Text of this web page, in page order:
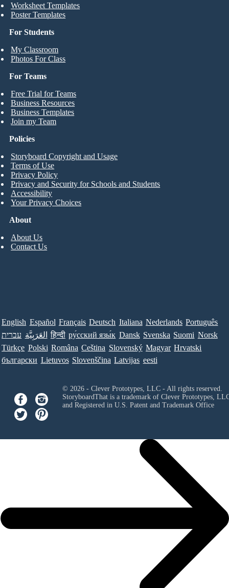
For Students
My Classroom
Photos For Class
Worksheet Templates
Poster Templates
For Teams
Free Trial for Teams
Business Resources
Business Templates
Join my Team
About
About Us
Contact Us
Policies
Storyboard Copyright and Usage
Terms of Use
Privacy Policy
Privacy and Security for Schools and Students
Accessibility
Your Privacy Choices
English Español Français Deutsch Italiana Nederlands Português
עברית العَرَبِيَّة हिन्दी ру́сский язы́к Dansk Svenska Suomi Norsk
Türkçe Polski Româna Ceština Slovenský Magyar Hrvatski
български Lietuvos Slovenščina Latvijas eesti
© 2026 - Clever Prototypes, LLC - All rights reserved.
StoryboardThat is a trademark of Clever Prototypes,
and Registered in U.S. Patent and Trademark Office